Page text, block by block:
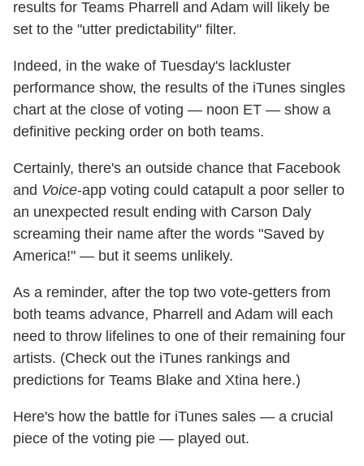
results for Teams Pharrell and Adam will likely be
set to the "utter predictability" filter.
Indeed, in the wake of Tuesday's lackluster
performance show, the results of the iTunes singles
chart at the close of voting — noon ET — show a
definitive pecking order on both teams.
Certainly, there's an outside chance that Facebook
and Voice-app voting could catapult a poor seller to
an unexpected result ending with Carson Daly
screaming their name after the words "Saved by
America!" — but it seems unlikely.
As a reminder, after the top two vote-getters from
both teams advance, Pharrell and Adam will each
need to throw lifelines to one of their remaining four
artists. (Check out the iTunes rankings and
predictions for Teams Blake and Xtina here.)
Here's how the battle for iTunes sales — a crucial
piece of the voting pie — played out.